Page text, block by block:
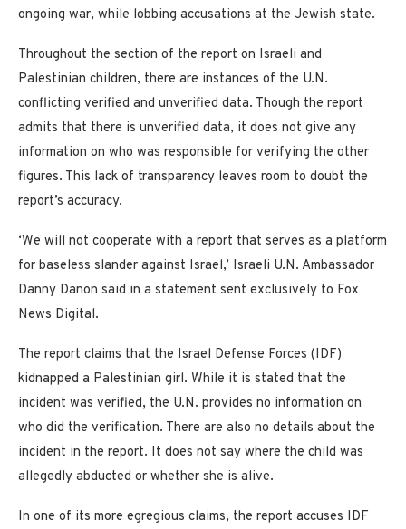
ongoing war, while lobbing accusations at the Jewish state.
Throughout the section of the report on Israeli and
Palestinian children, there are instances of the U.N.
conflicting verified and unverified data. Though the report
admits that there is unverified data, it does not give any
information on who was responsible for verifying the other
figures. This lack of transparency leaves room to doubt the
report’s accuracy.
‘We will not cooperate with a report that serves as a platform
for baseless slander against Israel,’ Israeli U.N. Ambassador
Danny Danon said in a statement sent exclusively to Fox
News Digital.
The report claims that the Israel Defense Forces (IDF)
kidnapped a Palestinian girl. While it is stated that the
incident was verified, the U.N. provides no information on
who did the verification. There are also no details about the
incident in the report. It does not say where the child was
allegedly abducted or whether she is alive.
In one of its more egregious claims, the report accuses IDF